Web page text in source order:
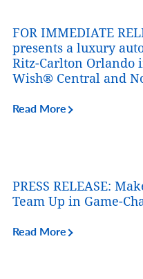
FOR IMMEDIATE
presents a luxury
Ritz-Carlton Orlando
Wish® Central and
Read More
PRESS RELEASE:
Team Up in Game-
Read More